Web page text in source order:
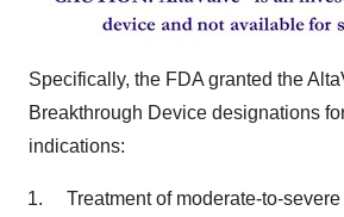
Specifically, the FDA granted the
Breakthrough Device designations
indications:
Treatment of moderate-to-severe